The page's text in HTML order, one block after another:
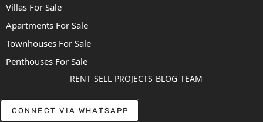
Villas For Sale
Apartments For Sale
Townhouses For Sale
Penthouses For Sale
RENT SELL PROJECTS BLOG TEAM
CONNECT VIA WHATSAPP